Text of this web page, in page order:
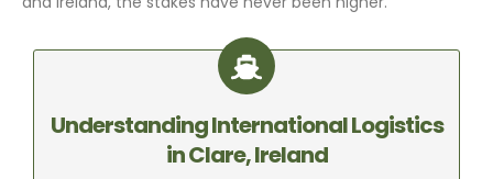
Understanding International Logistics
in Clare, Ireland